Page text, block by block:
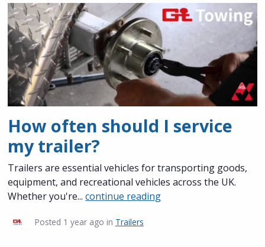
How often should I service
my trailer?
Trailers are essential vehicles for transporting goods,
equipment, and recreational vehicles across the UK.
Whether you're...continue reading
Posted 1 year ago in Trailers